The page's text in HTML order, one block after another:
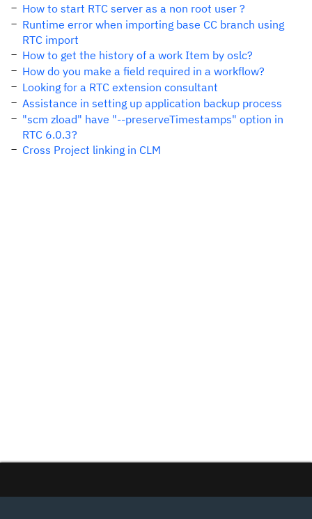
How to start RTC server as a non root user ?
Runtime error when importing base CC branch using
RTC import
How to get the history of a work Item by oslc?
How do you make a field required in a workflow?
Looking for a RTC extension consultant
Assistance in setting up application backup process
"scm zload" have "--preserveTimestamps" option in
RTC 6.0.3?
Cross Project linking in CLM